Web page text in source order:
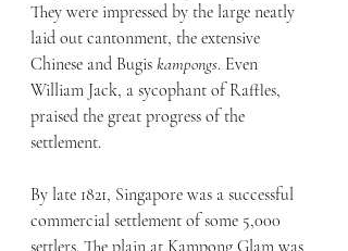
They were impressed by the large neatly
laid out cantonment, the extensive
Chinese and Bugis kampongs. Even
William Jack, a sycophant of Raffles,
praised the great progress of the
settlement.
By late 1821, Singapore was a successful
commercial settlement of some 5,000